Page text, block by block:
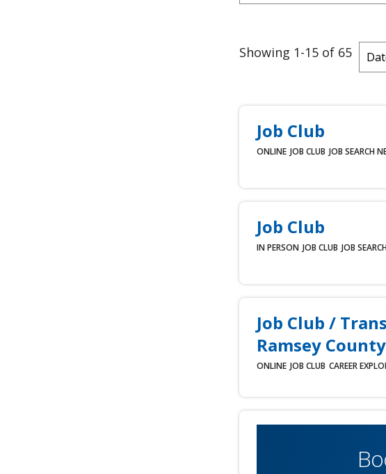
Showing 1-15 of 65
Job Club
ONLINE JOB CLUB JOB SEARCH
Job Club
IN PERSON JOB CLUB JOB
Job Club /
Ramsey County
ONLINE JOB CLUB CAREER